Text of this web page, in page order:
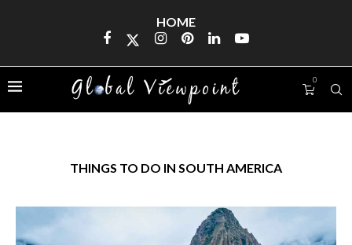
HOME
0
THINGS TO DO IN SOUTH AMERICA